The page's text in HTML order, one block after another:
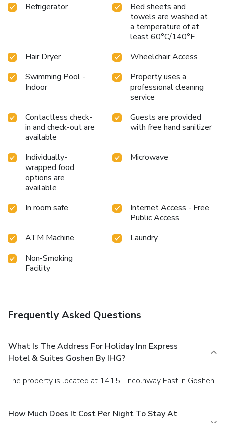
Refrigerator
Bed sheets and
towels are washed at
a temperature of at
least 60°C/140°F
Hair Dryer
Wheelchair Access
Swimming Pool -
Indoor
Property uses a
professional cleaning
service
Contactless check-
in and check-out are
available
Guests are provided
with free hand sanitizer
Individually-
wrapped food
options are
available
Microwave
In room safe
Internet Access - Free
Public Access
ATM Machine
Laundry
Non-Smoking
Facility
Frequently Asked Questions
What Is The Address For Holiday Inn Express
Hotel & Suites Goshen By IHG?
The property is located at 1415 Lincolnway East in Goshen.
How Much Does It Cost Per Night To Stay At